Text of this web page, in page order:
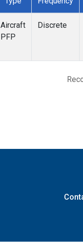
Aircraft
PFP
Discrete